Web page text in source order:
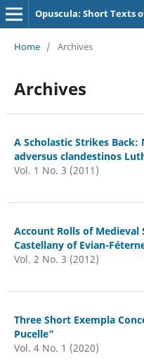
Opuscula: Short Texts
Home / Archives
Archives
A Scholastic Strikes Back:
adversus clandestinos
Vol. 1 No. 3 (2011)
Account Rolls of Medieval
Castellany of Evian-
Vol. 2 No. 3 (2012)
Three Short Exempla
Pucelle”
Vol. 4 No. 1 (2020)